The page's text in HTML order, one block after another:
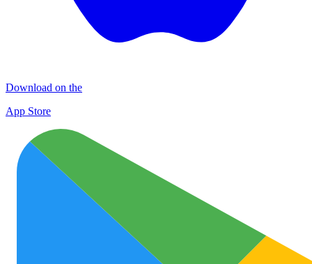
Download on the
App Store